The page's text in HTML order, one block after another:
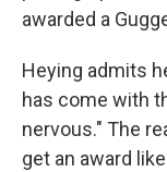
awarded a
Heying admits
has come with
nervous." The
get an award